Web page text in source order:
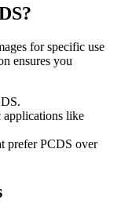
for specific use
ensures you
like
prefer PCDS over